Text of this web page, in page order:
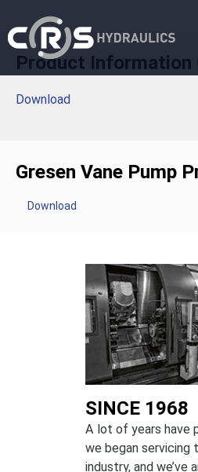
Product Information
Download
Gresen Vane Pump
Download
SINCE 1968
A lot of years have
we began servicing
industry, and we’ve